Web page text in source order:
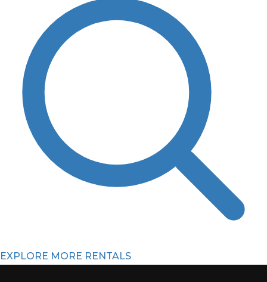
EXPLORE MORE RENTALS